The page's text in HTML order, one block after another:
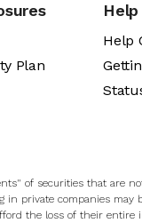
Plan
Help
Help
of securities that are
private companies
the loss of their entire